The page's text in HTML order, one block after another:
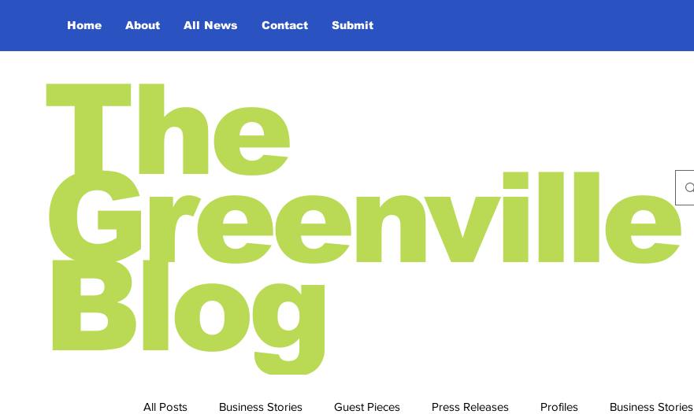
Home About All News Contact Submit
The
Greenville
Blog
All Posts Business Stories Guest Pieces Press Releases Profiles Business Stories